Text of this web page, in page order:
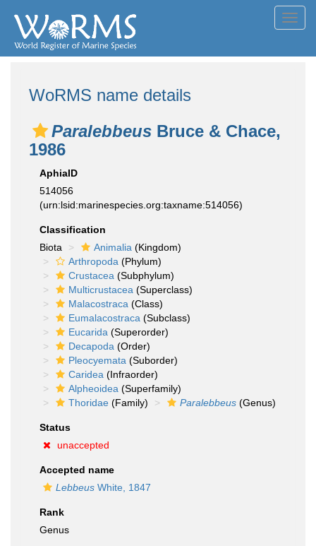
WoRMS name details
Paralebbeus Bruce & Chace,
1986
AphiaID
514056
(urn:lsid:marinespecies.org:taxname:514056)
Classification
Biota
Animalia (Kingdom)
Arthropoda (Phylum)
Crustacea (Subphylum)
Multicrustacea (Superclass)
Malacostraca (Class)
Eumalacostraca (Subclass)
Eucarida (Superorder)
Decapoda (Order)
Pleocyemata (Suborder)
Caridea (Infraorder)
Alpheoidea (Superfamily)
Thoridae (Family) Paralebbeus (Genus)
Status
unaccepted
Accepted name
Lebbeus White, 1847
Rank
Genus